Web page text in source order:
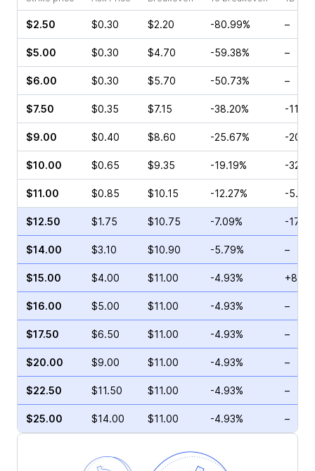
$2.50 $0.30 $2.20 -80.99% –
$5.00 $0.30 $4.70 -59.38% –
$6.00 $0.30 $5.70 -50.73% –
$7.50 $0.35 $7.15 -38.20% -
$9.00 $0.40 $8.60 -25.67% -
$10.00 $0.65 $9.35 -19.19% -
$11.00 $0.85 $10.15 -12.27% -
$12.50 $1.75 $10.75 -7.09% -
$14.00 $3.10 $10.90 -5.79% –
$15.00 $4.00 $11.00 -4.93%
$16.00 $5.00 $11.00 -4.93% –
$17.50 $6.50 $11.00 -4.93% –
$20.00 $9.00 $11.00 -4.93% –
$22.50 $11.50 $11.00 -4.93% –
$25.00 $14.00 $11.00 -4.93% –